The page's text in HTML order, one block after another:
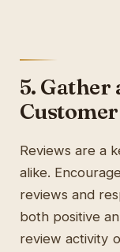
5. Gather
Reviews are a
alike.
reviews and
both positive
review activity